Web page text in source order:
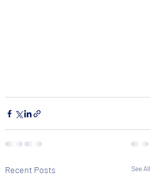
Recent Posts See All